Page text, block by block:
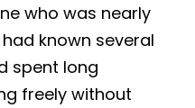
who was nearly
known several
spent long
freely without